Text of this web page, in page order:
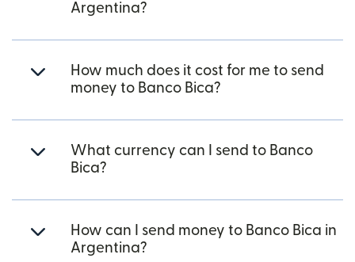
Argentina?
How much does it cost for me to send
money to Banco Bica?
What currency can I send to Banco
Bica?
How can I send money to Banco Bica in
Argentina?